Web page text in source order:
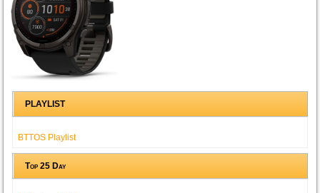
PLAYLIST
BTTOS Playlist
Top 25 Day